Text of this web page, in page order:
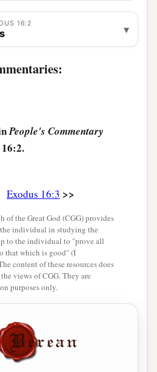
them, whether they will
not. ‡
sixth day that they shall
in, andait shall be twice
you shall know that the
out of the land of Egypt.
you shall see athe glory of
your complaints against
arewe, that you complain
This shallbeseenwhen the
eat in the evening, and in
the full; for theLordhears
you make against Him.
complaintsare
theLord
16:2 ▾
People's Commentary
Exodus 16:3 >>
of the Great God (CGG) provides
the individual in studying the
to the individual to "prove all
that which is good" (I
content of these resources does
views of CGG. They are
purposes only.